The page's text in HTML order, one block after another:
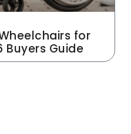
for
Buyers Guide